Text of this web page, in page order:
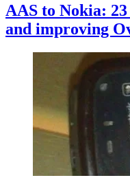
AAS to Nokia:
and improving